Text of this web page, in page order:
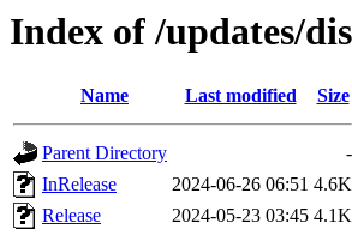
Index of /updates/
Name Last modified Size
Parent Directory
-
InRelease
2024-06-26 06:51 4.6K
Release
2024-05-23 03:45 4.1K